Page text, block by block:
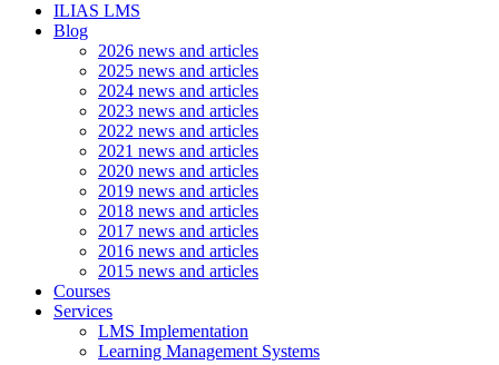
ILIAS LMS
Blog
2026 news and articles
2025 news and articles
2024 news and articles
2023 news and articles
2022 news and articles
2021 news and articles
2020 news and articles
2019 news and articles
2018 news and articles
2017 news and articles
2016 news and articles
2015 news and articles
Courses
Services
LMS Implementation
Learning Management Systems